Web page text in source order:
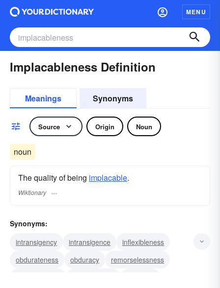
MENU
Implacableness Definition
Meanings Synonyms
Source Origin Noun
noun
The quality of being implacable.
Wiktionary
Synonyms:
intransigency
intransigence
inflexibleness
obdurateness
obduracy
remorselessness